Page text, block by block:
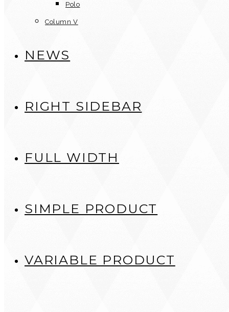
Polo
Column V
NEWS
RIGHT SIDEBAR
FULL WIDTH
SIMPLE PRODUCT
VARIABLE PRODUCT